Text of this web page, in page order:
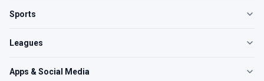
Sports
Leagues
Apps & Social Media